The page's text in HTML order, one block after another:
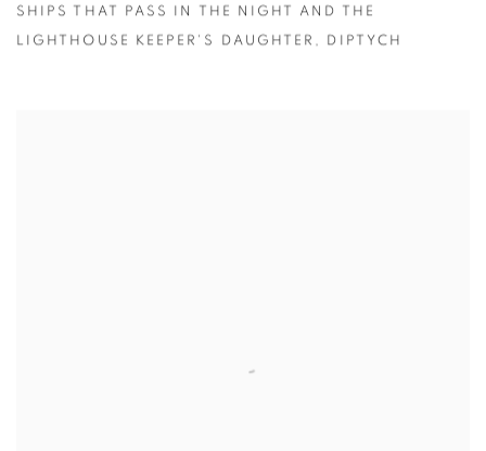
SHIPS THAT PASS IN THE NIGHT AND THE
LIGHTHOUSE KEEPER'S DAUGHTER , DIPTYCH